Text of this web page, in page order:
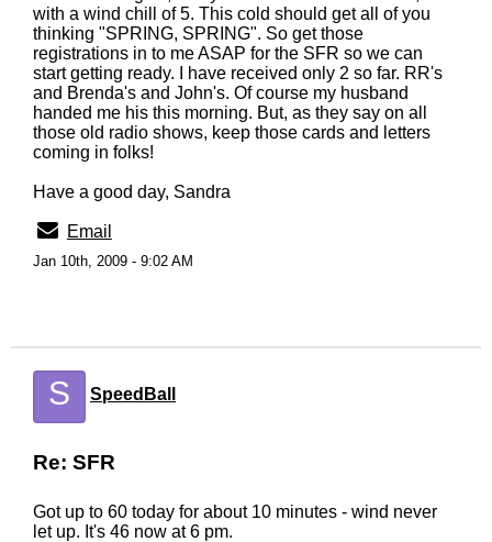
with a wind chill of 5. This cold should get all of you
thinking "SPRING, SPRING". So get those
registrations in to me ASAP for the SFR so we can
start getting ready. I have received only 2 so far. RR's
and Brenda's and John's. Of course my husband
handed me his this morning. But, as they say on all
those old radio shows, keep those cards and letters
coming in folks!
Have a good day, Sandra
Email
Jan 10th, 2009 - 9:02 AM
S SpeedBall
Re: SFR
Got up to 60 today for about 10 minutes - wind never
let up. It's 46 now at 6 pm.